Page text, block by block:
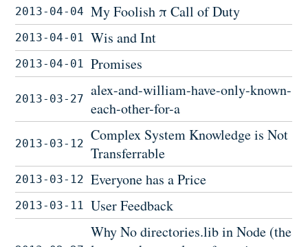
2013-04-04 My Foolish π Call of Duty
2013-04-01 Wis and Int
2013-04-01 Promises
2013-03-27
alex-and-william-have-only-known-
each-other-for-a
2013-03-12
Complex System Knowledge is Not
Transferrable
2013-03-12 Everyone has a Price
2013-03-11 User Feedback
Why No directories.lib in Node (the